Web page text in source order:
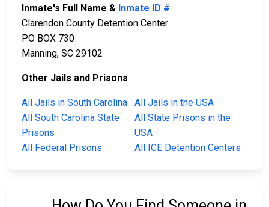
Inmate's Full Name & Inmate ID #
Clarendon County Detention Center
PO BOX 730
Manning, SC 29102
Other Jails and Prisons
All Jails in South Carolina
All Jails in the USA
All South Carolina State
Prisons
All State Prisons in the
USA
All Federal Prisons
All ICE Detention Centers